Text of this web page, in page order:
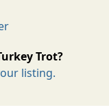
Trot?
listing.